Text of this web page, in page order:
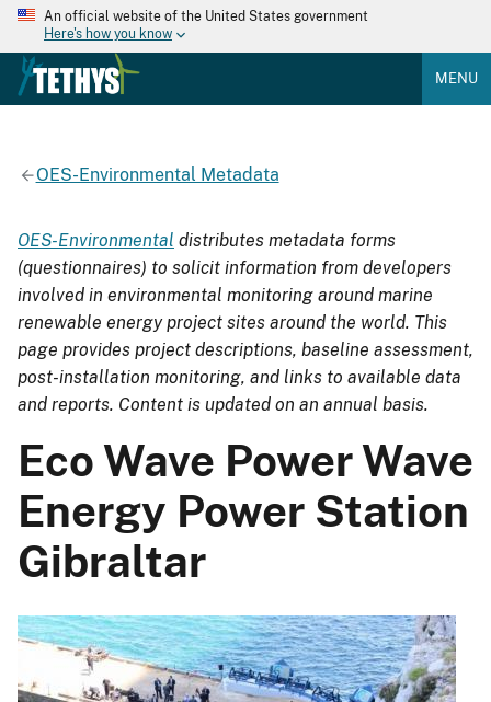
An official website of the United States government
Here's how you know
MENU
OES-Environmental Metadata
OES-Environmental distributes metadata forms
(questionnaires) to solicit information from developers
involved in environmental monitoring around marine
renewable energy project sites around the world. This
page provides project descriptions, baseline assessment,
post-installation monitoring, and links to available data
and reports. Content is updated on an annual basis.
Eco Wave Power Wave
Energy Power Station
Gibraltar